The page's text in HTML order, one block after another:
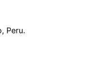
Peru.